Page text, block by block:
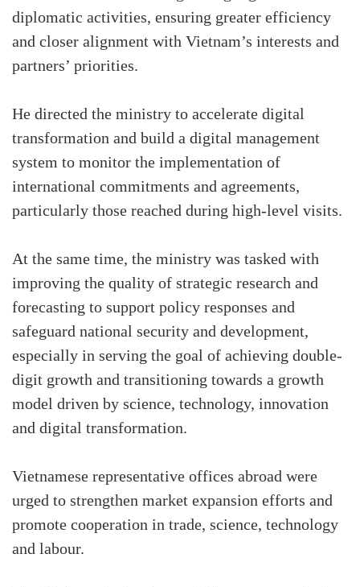
diplomatic activities, ensuring greater efficiency
and closer alignment with Vietnam’s interests and
partners’ priorities.
He directed the ministry to accelerate digital
transformation and build a digital management
system to monitor the implementation of
international commitments and agreements,
particularly those reached during high-level visits.
At the same time, the ministry was tasked with
improving the quality of strategic research and
forecasting to support policy responses and
safeguard national security and development,
especially in serving the goal of achieving double-
digit growth and transitioning towards a growth
model driven by science, technology, innovation
and digital transformation.
Vietnamese representative offices abroad were
urged to strengthen market expansion efforts and
promote cooperation in trade, science, technology
and labour.